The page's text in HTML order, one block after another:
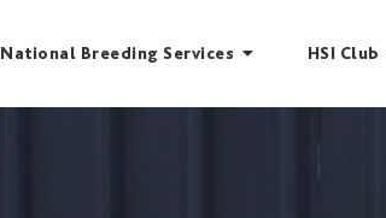
National Breeding Services HSI Club